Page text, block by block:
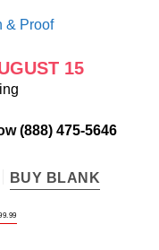
& Proof
15
(888) 475-5646
BUY BLANK